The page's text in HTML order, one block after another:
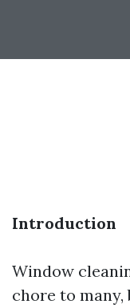
Introduction
Window
chore to many,